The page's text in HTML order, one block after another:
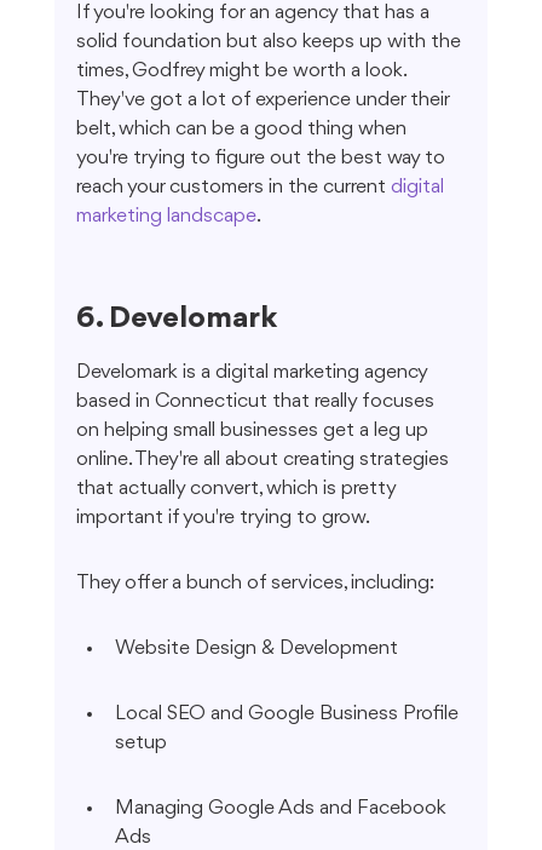
If you're looking for an agency that has a
solid foundation but also keeps up with the
times, Godfrey might be worth a look.
They've got a lot of experience under their
belt, which can be a good thing when
you're trying to figure out the best way to
reach your customers in the current digital
marketing landscape.
6. Develomark
Develomark is a digital marketing agency
based in Connecticut that really focuses
on helping small businesses get a leg up
online. They're all about creating strategies
that actually convert, which is pretty
important if you're trying to grow.
They offer a bunch of services, including:
Website Design & Development
Local SEO and Google Business Profile
setup
Managing Google Ads and Facebook
Ads